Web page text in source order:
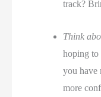
track?
Think
hoping to
you have
more